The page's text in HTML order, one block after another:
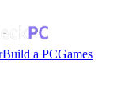
Build a PCGames